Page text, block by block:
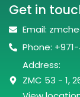
Get in
Email:
Phone:
Address:
ZMC 53 - 1,